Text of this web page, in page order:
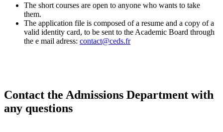
The short courses are open to anyone who wants to take
them.
The application file is composed of a resume and a copy of a
valid identity card, to be sent to the Academic Board through
the e mail adress: contact@ceds.fr
Contact the Admissions Department with
any questions